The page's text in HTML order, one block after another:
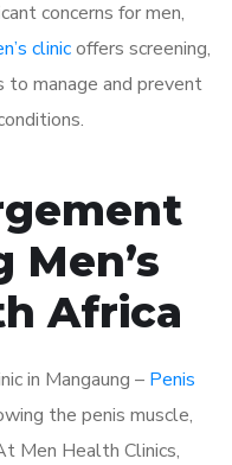
concerns for men,
clinicoffers screening,
manage and prevent
Men’s
Africa
in Mangaung – Penis
the penis muscle,
Men Health Clinics,